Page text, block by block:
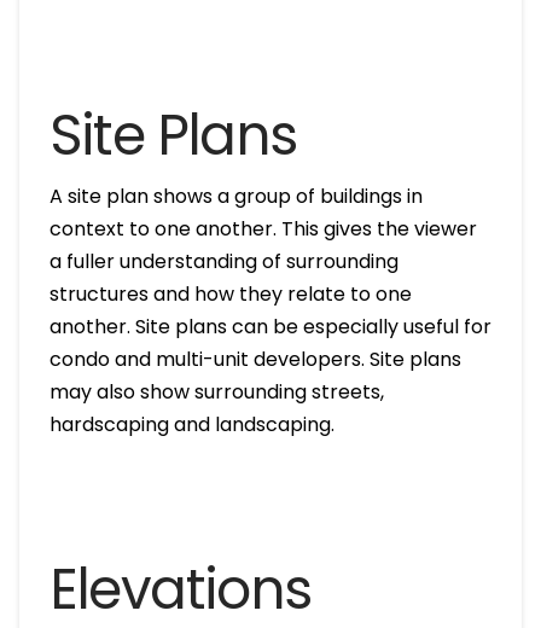
Site Plans
A site plan shows a group of buildings in
context to one another. This gives the viewer
a fuller understanding of surrounding
structures and how they relate to one
another. Site plans can be especially useful for
condo and multi-unit developers. Site plans
may also show surrounding streets,
hardscaping and landscaping.
Elevations